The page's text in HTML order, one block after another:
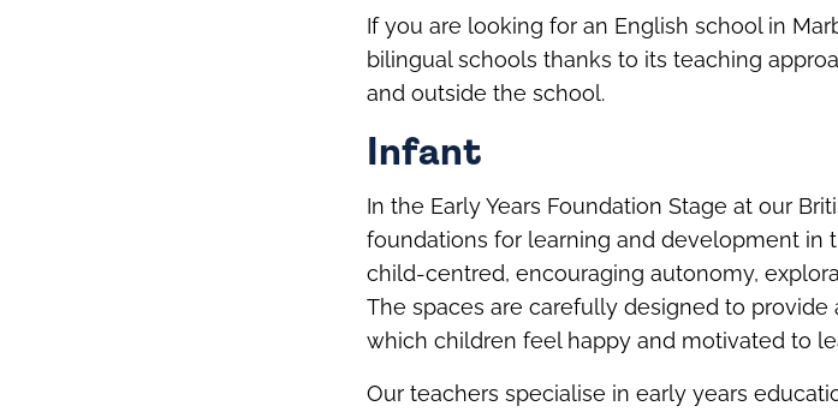
If you are looking for an English school in
bilingual schools thanks to its teaching
and outside the school.
Infant
In the Early Years Foundation Stage at our
foundations for learning and development in
child-centred, encouraging autonomy,
The spaces are carefully designed to
which children feel happy and motivated to
Our teachers specialise in early years